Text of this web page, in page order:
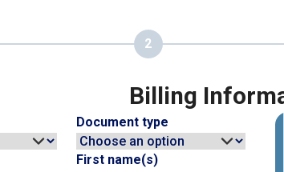
2
Billing
Document type
First name(s)